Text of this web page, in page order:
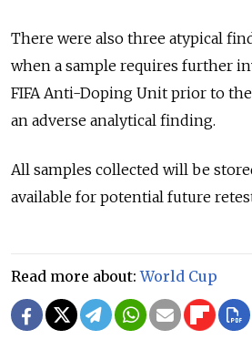
There were also three atypical
when a sample requires further
FIFA Anti-Doping Unit prior to
an adverse analytical finding.
All samples collected will be
available for potential future
Read more about:World Cup